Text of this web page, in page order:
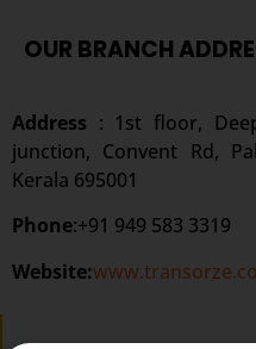
OUR BRANCH
Address : 1st floor,
junction, Convent Rd,
Kerala 695001
Phone:+91 949 583 3319
Website: